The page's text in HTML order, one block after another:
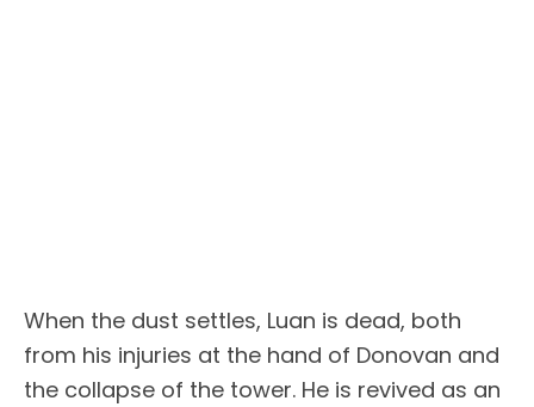
When the dust settles, Luan is dead, both
from his injuries at the hand of Donovan and
the collapse of the tower. He is revived as an